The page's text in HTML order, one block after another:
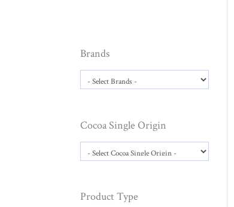
Brands
Cocoa Single Origin
Product Type